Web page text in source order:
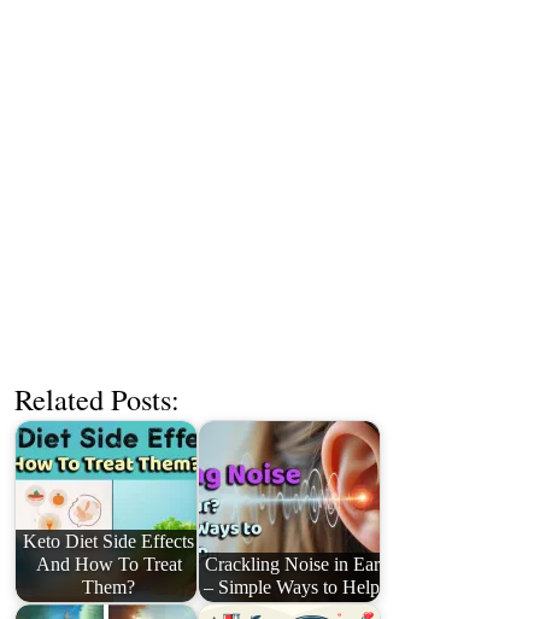
Related Posts:
Keto Diet Side Effects
And How To Treat
Them?
Crackling Noise in Ear
– Simple Ways to Help